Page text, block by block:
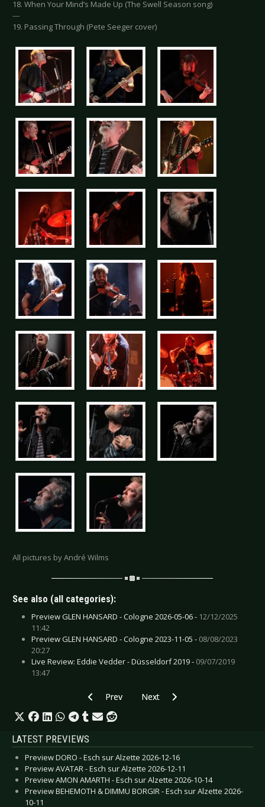
18. When Your Mind’s Made Up (The Swell Season song)
---
19. Passing Through (Pete Seeger cover)
All pictures by André Wilms
See also (all categories):
Preview GLEN HANSARD - Cologne 2026-05-06 - 12/12/2025
11:42
Preview GLEN HANSARD - Cologne 2023-11-05 - 08/08/2023
20:27
Live Review: Eddie Vedder - Düsseldorf 2019 - 09/07/2019
13:47
Previous article: Live Review: Ist Ist - Münster
Prev Next article: Live Review:
Next
LATEST PREVIEWS
Preview DORO - Esch sur Alzette 2026-12-16
Preview AVATAR - Esch sur Alzette 2026-12-11
Preview AMON AMARTH - Esch sur Alzette 2026-10-14
Preview BEHEMOTH & DIMMU BORGIR - Esch sur Alzette 2026-
10-11